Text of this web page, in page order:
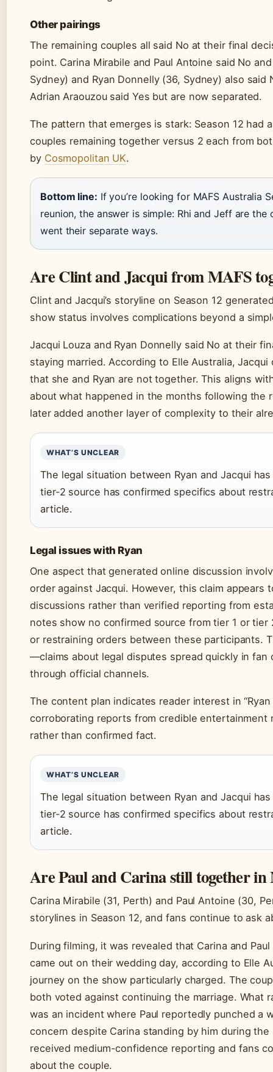
Other pairings
The remaining couples all said No at their final
point. Carina Mirabile and Paul Antoine said No
Sydney) and Ryan Donnelly (36, Sydney) also said
Adrian Araouzou said Yes but are now separated.
The pattern that emerges is stark: Season 12 had
couples remaining together versus 2 each from
by Cosmopolitan UK.
Bottom line: If you’re looking for MAFS Australia
reunion, the answer is simple: Rhi and Jeff are
went their separate ways.
Are Clint and Jacqui from MAFS
Clint and Jacqui’s storyline on Season 12
show status involves complications beyond a
Jacqui Louza and Ryan Donnelly said No at their
staying married. According to Elle Australia,
that she and Ryan are not together. This aligns
about what happened in the months following the
later added another layer of complexity to their
WHAT’S UNCLEAR
The legal situation between Ryan and Jacqui
tier-2 source has confirmed specifics about
article.
Legal issues with Ryan
One aspect that generated online discussion
order against Jacqui. However, this claim appears
discussions rather than verified reporting from
notes show no confirmed source from tier 1 or
or restraining orders between these participants.
—claims about legal disputes spread quickly in
through official channels.
The content plan indicates reader interest in
corroborating reports from credible entertainment
rather than confirmed fact.
WHAT’S UNCLEAR
The legal situation between Ryan and Jacqui
tier-2 source has confirmed specifics about
article.
Are Paul and Carina still together in
Carina Mirabile (31, Perth) and Paul Antoine (30,
storylines in Season 12, and fans continue to ask
During filming, it was revealed that Carina and
came out on their wedding day, according to Elle
journey on the show particularly charged. The
both voted against continuing the marriage. What
was an incident where Paul reportedly punched a
concern despite Carina standing by him during
received medium-confidence reporting and fans
about the couple.